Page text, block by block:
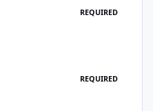
REQUIRED
REQUIRED